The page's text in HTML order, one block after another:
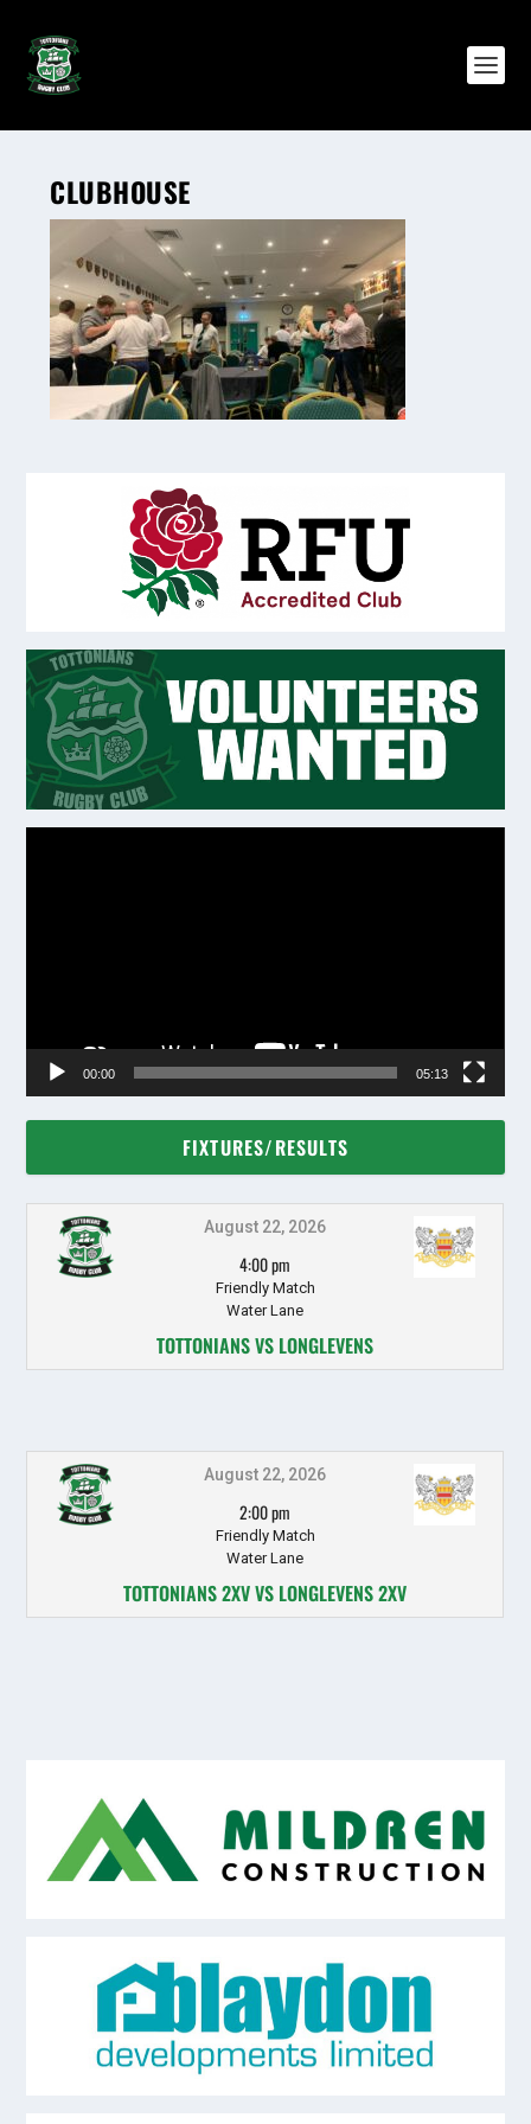
CLUBHOUSE
00:00 05:13
FIXTURES/RESULTS
August 22, 2026
4:00 pm
Friendly Match
Water Lane
TOTTONIANS VS LONGLEVENS
August 22, 2026
2:00 pm
Friendly Match
Water Lane
TOTTONIANS 2XV VS LONGLEVENS 2XV